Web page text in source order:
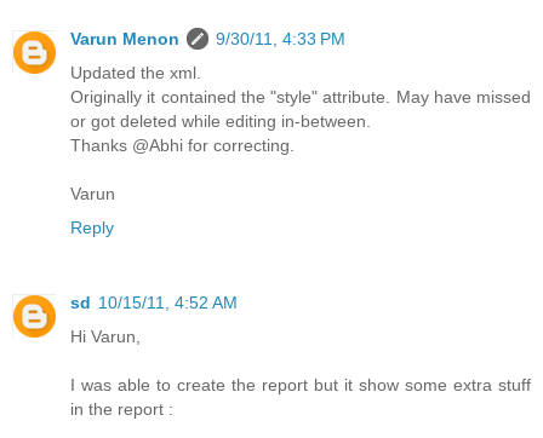
Varun Menon
9/30/11, 4:33 PM
Updated the xml.
Originally it contained the "style" attribute. May have missed
or got deleted while editing in-between.
Thanks @Abhi for correcting.
Varun
Reply
sd 10/15/11, 4:52 AM
Hi Varun,
I was able to create the report but it show some extra stuff
in the report :